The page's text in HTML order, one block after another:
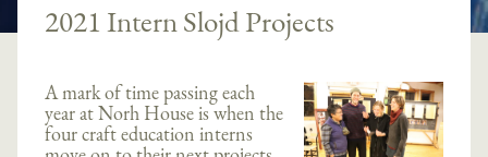
2021 Intern Slojd Projects
A mark of time passing each
year at Norh House is when the
four craft education interns